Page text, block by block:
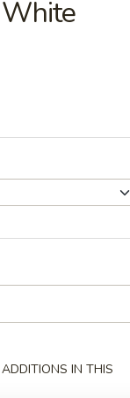
White
IN THIS